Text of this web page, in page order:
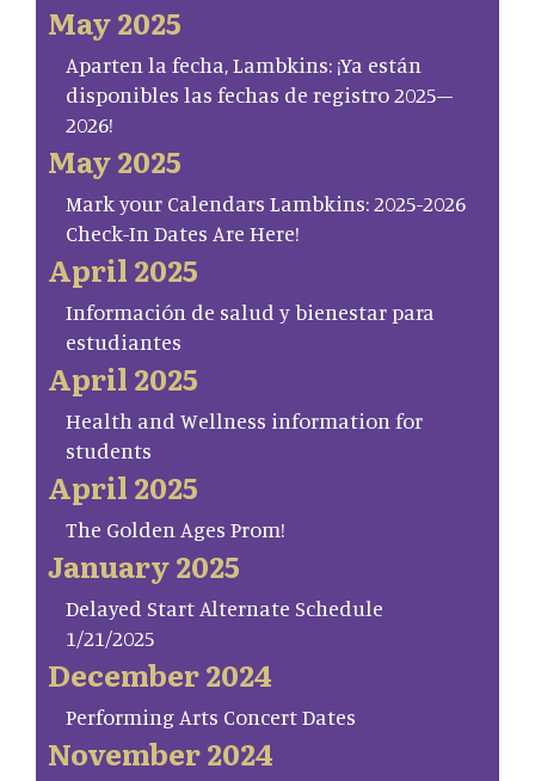
May 2025
Aparten la fecha, Lambkins: ¡Ya están
disponibles las fechas de registro 2025–
2026!
May 2025
Mark your Calendars Lambkins: 2025-2026
Check-In Dates Are Here!
April 2025
Información de salud y bienestar para
estudiantes
April 2025
Health and Wellness information for
students
April 2025
The Golden Ages Prom!
January 2025
Delayed Start Alternate Schedule
1/21/2025
December 2024
Performing Arts Concert Dates
November 2024